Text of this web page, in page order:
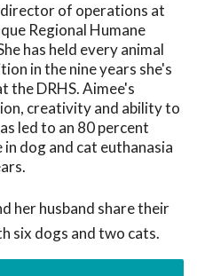
of operations at
Regional Humane
has held every animal
in the nine years she's
the DRHS. Aimee's
creativity and ability to
led to an 80 percent
in dog and cat euthanasia
her husband share their
six dogs and two cats.